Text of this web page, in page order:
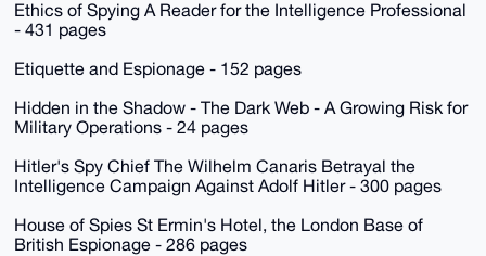
Ethics of Spying A Reader for the Intelligence Professional
- 431 pages
Etiquette and Espionage - 152 pages
Hidden in the Shadow - The Dark Web - A Growing Risk for
Military Operations - 24 pages
Hitler's Spy Chief The Wilhelm Canaris Betrayal the
Intelligence Campaign Against Adolf Hitler - 300 pages
House of Spies St Ermin's Hotel, the London Base of
British Espionage - 286 pages